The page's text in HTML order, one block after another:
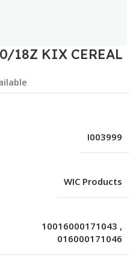
18Z KIX CEREAL
I003999
WIC Products
10016000171043 ,
016000171046